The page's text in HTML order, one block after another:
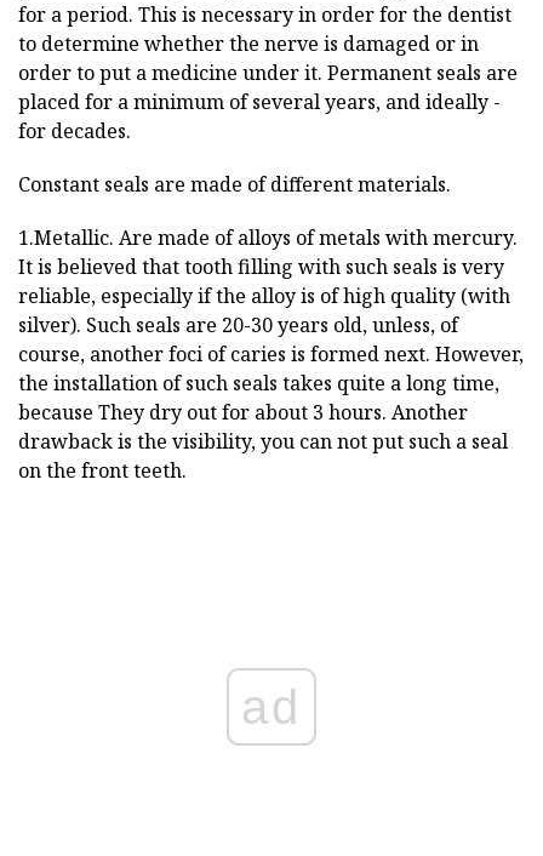
for a period. This is necessary in order for the dentist
to determine whether the nerve is damaged or in
order to put a medicine under it. Permanent seals are
placed for a minimum of several years, and ideally -
for decades.
Constant seals are made of different materials.
1.Metallic. Are made of alloys of metals with mercury.
It is believed that tooth filling with such seals is very
reliable, especially if the alloy is of high quality (with
silver). Such seals are 20-30 years old, unless, of
course, another foci of caries is formed next. However,
the installation of such seals takes quite a long time,
because They dry out for about 3 hours. Another
drawback is the visibility, you can not put such a seal
on the front teeth.
ad